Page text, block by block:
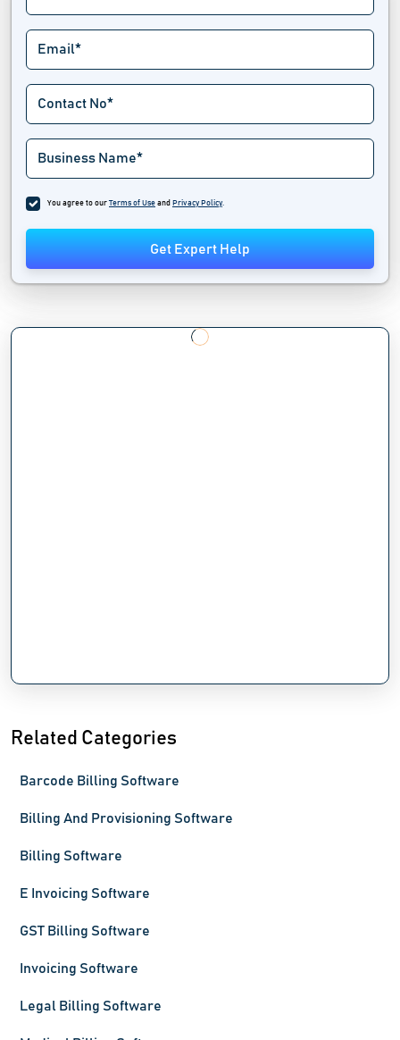
You agree to our Terms of Use and Privacy Policy.
Get Expert Help
Related Categories
Barcode Billing Software
Billing And Provisioning Software
Billing Software
E Invoicing Software
GST Billing Software
Invoicing Software
Legal Billing Software